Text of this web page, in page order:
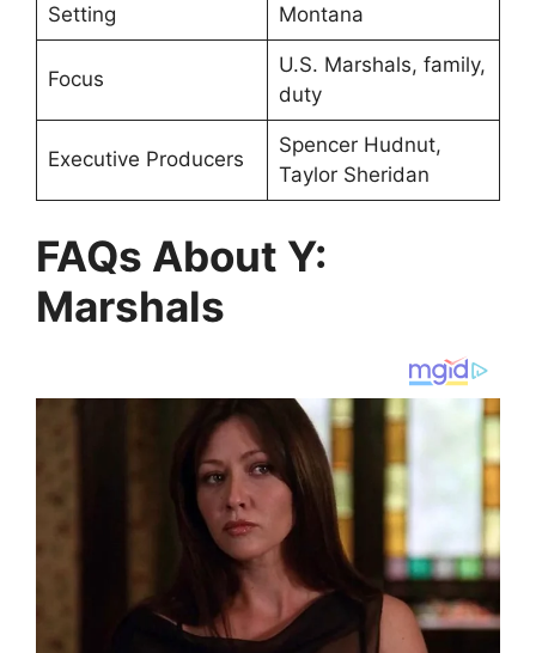
Setting Montana
Focus
U.S. Marshals, family,
duty
Executive Producers
Spencer Hudnut,
Taylor Sheridan
FAQs About Y:
Marshals